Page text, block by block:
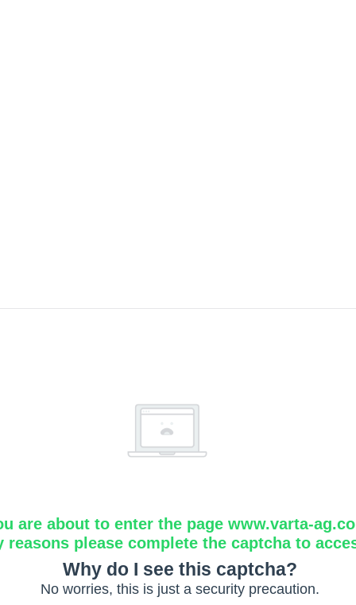
are about to enter the page www.varta-
reasons please complete the captcha to
Why do I see this captcha?
No worries, this is just a security precaution.